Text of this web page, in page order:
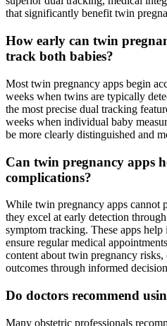
that significantly benefit twin
How early can twin
track both babies?
Most twin pregnancy apps begin
weeks when twins are typically
the most precise dual tracking
weeks when individual baby
be more clearly distinguished and
Can twin pregnancy apps
complications?
While twin pregnancy apps cannot
they excel at early detection
symptom tracking. These apps
ensure regular medical
content about twin pregnancy
outcomes through informed
Do doctors recommend
Many obstetric professionals